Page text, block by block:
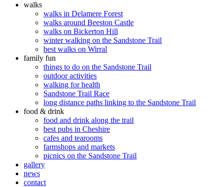
walks
walks in Delamere Forest
walks around Beeston Castle
walks on Bickerton Hill
winter walking on the Sandstone Trail
best walks on Wirral
family fun
things to do on the Sandstone Trail
outdoor activities
walking for health
Sandstone Trail Race
long distance paths linking to the Sandstone Trail
food & drink
food and drink along the trail
best pubs in Cheshire
cafes and tearooms
farmshops and markets
picnics on the Sandstone Trail
gallery
news
contact